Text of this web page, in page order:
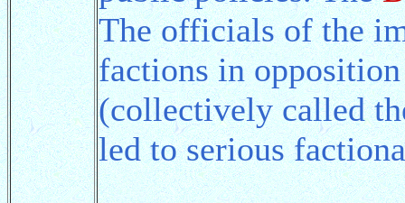
The officials of the
factions in
(collectively called
led to serious